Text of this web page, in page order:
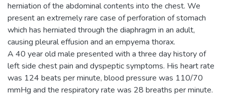
herniation of the abdominal contents into the chest. We
present an extremely rare case of perforation of stomach
which has herniated through the diaphragm in an adult,
causing pleural effusion and an empyema thorax.
A 40 year old male presented with a three day history of
left side chest pain and dyspeptic symptoms. His heart rate
was 124 beats per minute, blood pressure was 110/70
mmHg and the respiratory rate was 28 breaths per minute.